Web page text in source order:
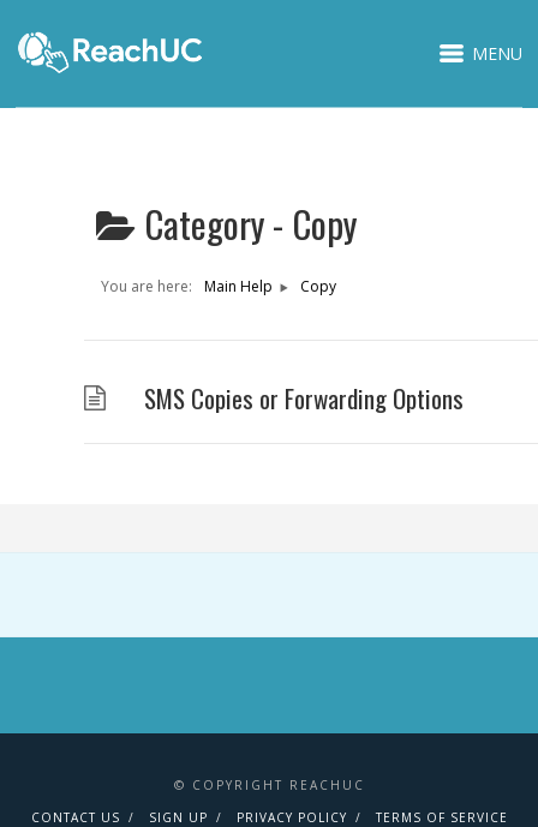
MENU
Category - Copy
You are here: Main Help Copy
SMS Copies or Forwarding Options
© COPYRIGHT REACHUC
CONTACT US
SIGN UP PRIVACY POLICY TERMS OF SERVICE